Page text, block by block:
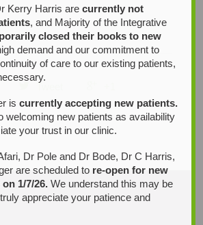
Tweet
Kerry Harris arecurrently not
, and Majority of the Integrative
closed their books to new
demand and our commitment to
of care to our existing patients,
iscurrently accepting new patients.
welcoming new patients as availability
your trust in our clinic.
Dr Pole and Dr Bode, Dr C Harris,
are scheduled to re-open for new
1/7/26. We understand this may be
appreciate your patience and